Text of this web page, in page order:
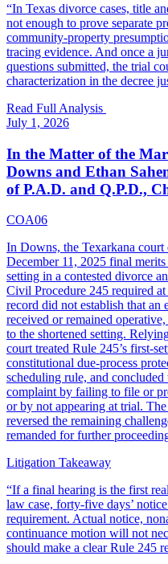
“In Texas divorce cases, title
not enough to prove separate
community-property
tracing evidence. And once a
questions submitted, the trial
characterization in the decree
Read Full Analysis
July 1, 2026
In the Matter of the
Downs and Ethan
of P.A.D. and Q.P.D.,
COA06
In Downs, the Texarkana court
December 11, 2025 final
setting in a contested divorce
Civil Procedure 245 required
record did not establish that an
received or remained
to the shortened setting.
court treated Rule 245’s first-
constitutional due-process
scheduling rule, and
complaint by failing to file or
or by not appearing at trial.
reversed the remaining
remanded for further
Litigation Takeaway
“If a final hearing is the first
law case, forty-five days’
requirement. Actual notice,
continuance motion will not
should make a clear Rule 245